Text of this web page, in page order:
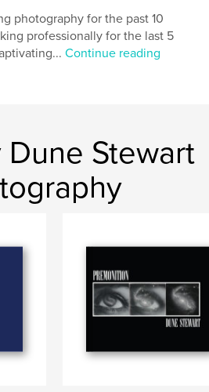
Arts & Photography Books,
Landscape, 10×8 in, 25×20
9798210795793
2023
, london street photography
photography for the past 10
professionally for the last 5
Continue reading
Stewart